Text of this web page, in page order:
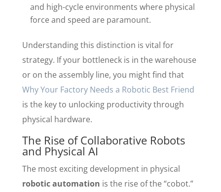
and high-cycle environments where physical
force and speed are paramount.
Understanding this distinction is vital for
strategy. If your bottleneck is in the warehouse
or on the assembly line, you might find that
Why Your Factory Needs a Robotic Best Friend
is the key to unlocking productivity through
physical hardware.
The Rise of Collaborative Robots
and Physical AI
The most exciting development in physical
robotic automation is the rise of the “cobot.”